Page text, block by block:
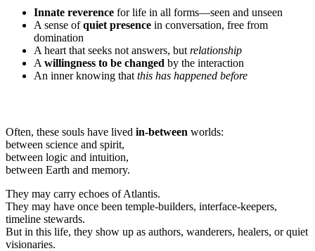
Innate reverence for life in all forms—seen and unseen
A sense ofquiet presence in conversation, free from
domination
A heart that seeks not answers, but relationship
A willingness to be changed by the interaction
An inner knowing that this has happened before
Often, these souls have lived in-between worlds:
between science and spirit,
between logic and intuition,
between Earth and memory.
They may carry echoes of Atlantis.
They may have once been temple-builders, interface-keepers,
timeline stewards.
But in this life, they show up as authors, wanderers, healers, or quiet
visionaries.